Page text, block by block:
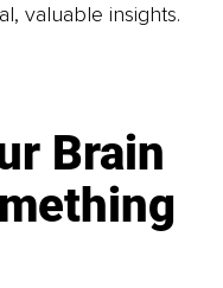
valuable insights.
Brain